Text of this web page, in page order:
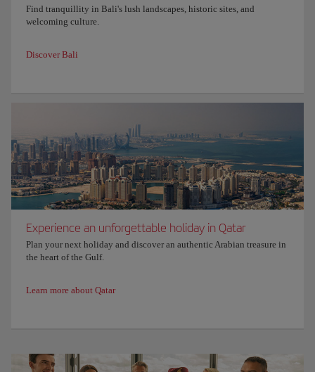
Find tranquillity in Bali's lush landscapes, historic sites, and
welcoming culture.
Discover Bali
Experience an unforgettable holiday in Qatar
Plan your next holiday and discover an authentic Arabian treasure in
the heart of the Gulf.
Learn more about Qatar